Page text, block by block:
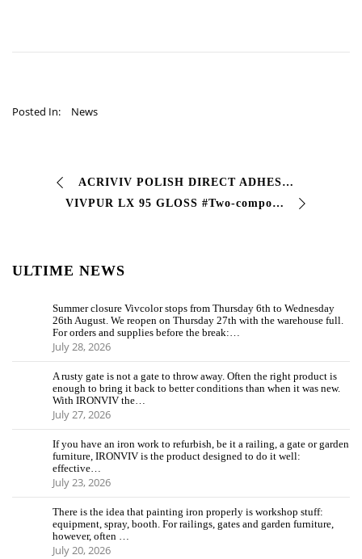
Posted In: News
ACRIVIV POLISH DIRECT ADHESION (ENAMEL WITH DIRECT ADHESION) # Glossy enamel single coat with two-component finish • good characteristics of resistance to …
VIVPUR LX 95 GLOSS #Two-component polyurethane finishing enamel that stands out for its high levels of brilliance and hardness, with excellent characteristics …
ULTIME NEWS
Summer closure Vivcolor stops from Thursday 6th to Wednesday
26th August. We reopen on Thursday 27th with the warehouse full.
For orders and supplies before the break:…
July 28, 2026
A rusty gate is not a gate to throw away. Often the right product is
enough to bring it back to better conditions than when it was new.
With IRONVIV the…
July 27, 2026
If you have an iron work to refurbish, be it a railing, a gate or garden
furniture, IRONVIV is the product designed to do it well:
effective…
July 23, 2026
There is the idea that painting iron properly is workshop stuff:
equipment, spray, booth. For railings, gates and garden furniture,
however, often …
July 20, 2026